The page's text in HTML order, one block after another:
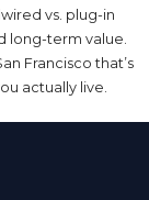
vs. plug-in
long-term value.
Francisco that’s
actually live.